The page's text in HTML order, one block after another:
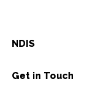
NDIS
Get in Touch